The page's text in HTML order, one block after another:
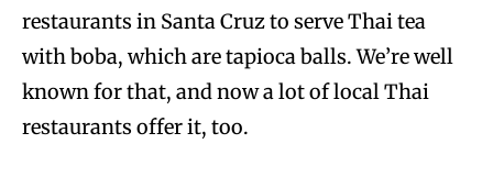
restaurants in Santa Cruz to serve Thai tea
with boba, which are tapioca balls. We’re well
known for that, and now a lot of local Thai
restaurants offer it, too.